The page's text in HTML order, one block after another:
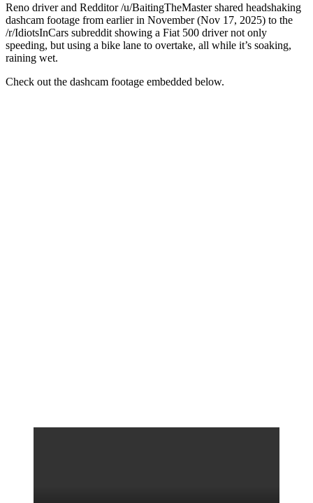
Reno driver and Redditor /u/BaitingTheMaster shared headshaking
dashcam footage from earlier in November (Nov 17, 2025) to the
/r/IdiotsInCars subreddit showing a Fiat 500 driver not only
speeding, but using a bike lane to overtake, all while it’s soaking,
raining wet.
Check out the dashcam footage embedded below.